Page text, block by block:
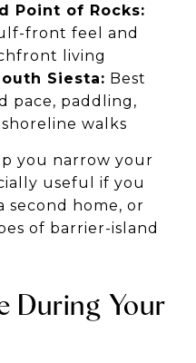
Point of Rocks:
front feel and
living
Siesta: Best
pace, paddling,
walks
you narrow your
useful if you
second home, or
of barrier-island
During Your